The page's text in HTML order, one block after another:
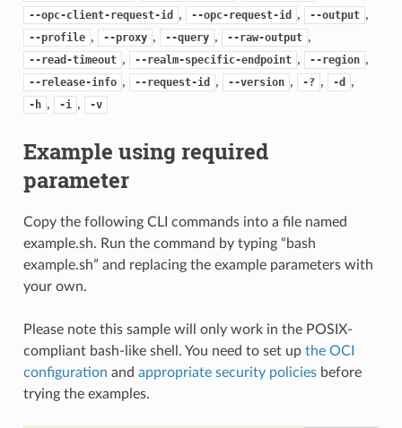
--opc-client-request-id , --opc-request-id , --output ,
--profile , --proxy , --query , --raw-output ,
--read-timeout , --realm-specific-endpoint , --region ,
--release-info , --request-id , --version , -? , -d ,
-h , -i , -v
Example using required
parameter
Copy the following CLI commands into a file named
example.sh. Run the command by typing “bash
example.sh” and replacing the example parameters with
your own.
Please note this sample will only work in the POSIX-
compliant bash-like shell. You need to set up the OCI
configuration and appropriate security policiesbefore
trying the examples.